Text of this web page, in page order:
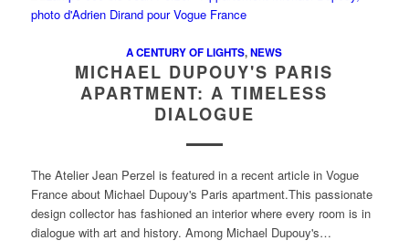
A CENTURY OF LIGHTS,NEWS
MICHAEL DUPOUY'S PARIS
APARTMENT: A TIMELESS
DIALOGUE
The Atelier Jean Perzel is featured in a recent article in Vogue
France about Michael Dupouy's Paris apartment.This passionate
design collector has fashioned an interior where every room is in
dialogue with art and history. Among Michael Dupouy's…